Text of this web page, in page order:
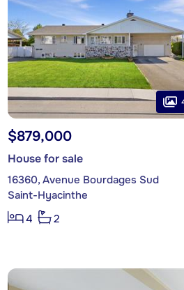
$879,000
House for sale
16360, Avenue Bourdages Sud
Saint-Hyacinthe
4
2